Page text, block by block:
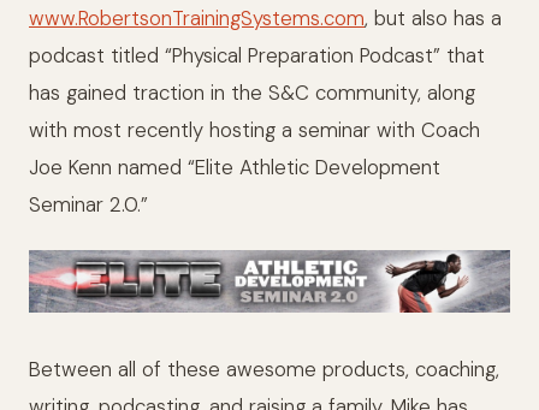
www.RobertsonTrainingSystems.com, but also has a
podcast titled “Physical Preparation Podcast” that
has gained traction in the S&C community, along
with most recently hosting a seminar with Coach
Joe Kenn named “Elite Athletic Development
Seminar 2.0.”
Between all of these awesome products, coaching,